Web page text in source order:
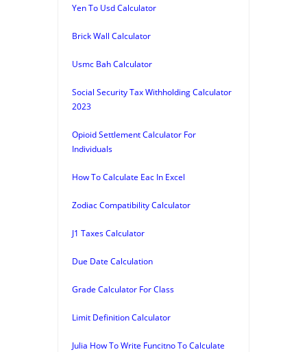
Yen To Usd Calculator
Brick Wall Calculator
Usmc Bah Calculator
Social Security Tax Withholding Calculator
2023
Opioid Settlement Calculator For
Individuals
How To Calculate Eac In Excel
Zodiac Compatibility Calculator
J1 Taxes Calculator
Due Date Calculation
Grade Calculator For Class
Limit Definition Calculator
Julia How To Write Funcitno To Calculate